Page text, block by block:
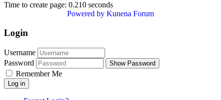
Time to create page: 0.210 seconds
Powered by Kunena Forum
Login
Username
Password
Show Password
Remember Me
Log in